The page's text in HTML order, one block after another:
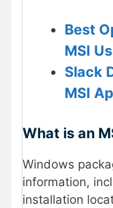
Best
MSI
Slack
MSI
What is an
Windows
information,
installation